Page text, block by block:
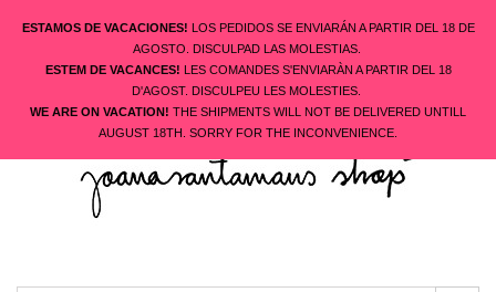
ESTAMOS DE VACACIONES! LOS PEDIDOS SE ENVIARÁN A PARTIR DEL 18 DE
AGOSTO. DISCULPAD LAS MOLESTIAS.
ESTEM DE VACANCES! LES COMANDES S'ENVIARÀN A PARTIR DEL 18
D'AGOST. DISCULPEU LES MOLESTIES.
WE ARE ON VACATION! THE SHIPMENTS WILL NOT BE DELIVERED UNTILL
AUGUST 18TH. SORRY FOR THE INCONVENIENCE.
ENGLISH
CONTACT US